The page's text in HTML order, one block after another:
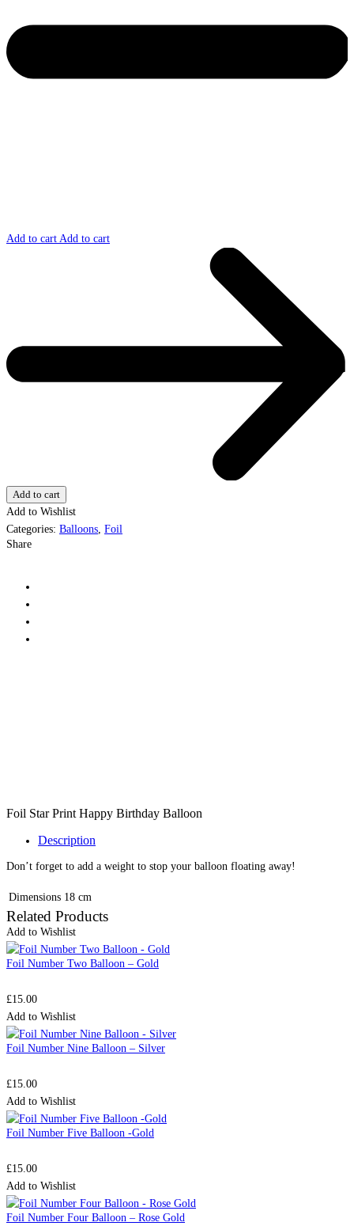
Add to cart Add to cart
Add to cart
Add to Wishlist
Categories: Balloons, Foil
Share
Foil Star Print Happy Birthday Balloon
Description
Don’t forget to add a weight to stop your balloon floating away!
Dimensions 18 cm
Related Products
Add to Wishlist
Foil Number Two Balloon – Gold
£15.00
Add to Wishlist
Foil Number Nine Balloon – Silver
£15.00
Add to Wishlist
Foil Number Five Balloon -Gold
£15.00
Add to Wishlist
Foil Number Four Balloon – Rose Gold